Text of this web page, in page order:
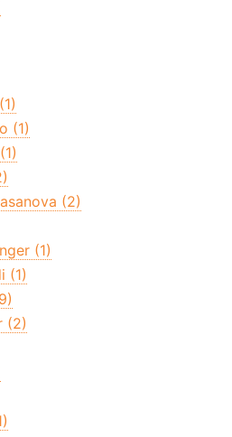
(1)
(2)
(1)
(1)
(2)